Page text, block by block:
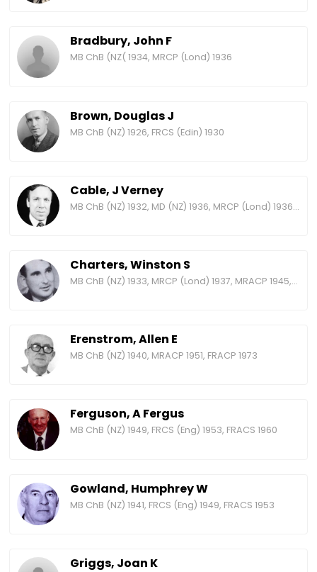
Bradbury, John F
MB ChB (NZ( 1934, MRCP (Lond) 1936
Brown, Douglas J
MB ChB (NZ) 1926, FRCS (Edin) 1930
Cable, J Verney
MB ChB (NZ) 1932, MD (NZ) 1936, MRCP (Lond) 1936, MRACP 1952, FRACP 1958 (resigned 1963), BA history (Massey) 1981
Charters, Winston S
MB ChB (NZ) 1933, MRCP (Lond) 1937, MRACP 1945, FRACP 1965
Erenstrom, Allen E
MB ChB (NZ) 1940, MRACP 1951, FRACP 1973
Ferguson, A Fergus
MB ChB (NZ) 1949, FRCS (Eng) 1953, FRACS 1960
Gowland, Humphrey W
MB ChB (NZ) 1941, FRCS (Eng) 1949, FRACS 1953
Griggs, Joan K